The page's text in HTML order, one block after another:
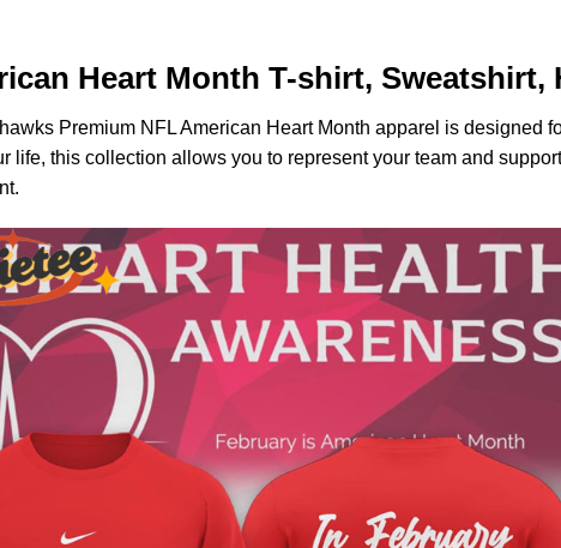
Heart Month T-shirt, Sweatshirt,
Premium NFL American Heart Month apparel is designed
this collection allows you to represent your team and